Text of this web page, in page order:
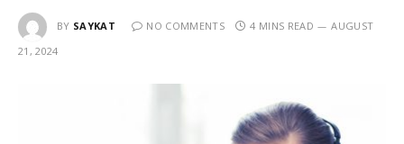
BY SAYKAT NO COMMENTS 4 MINS READ
AUGUST
21, 2024